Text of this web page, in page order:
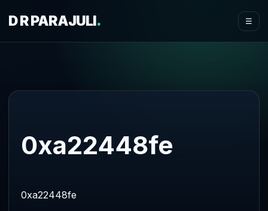
D R PARAJULI. ☰
0xa22448fe
0xa22448fe